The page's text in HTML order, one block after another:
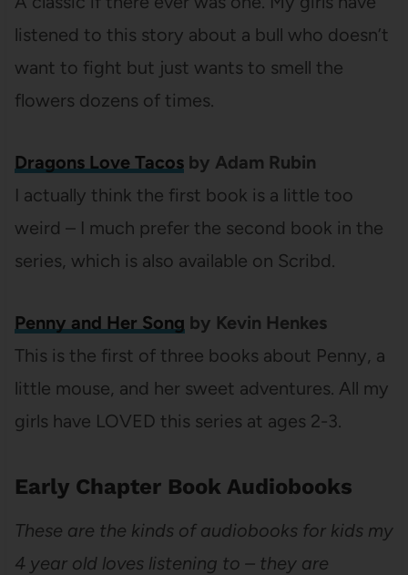
listened to this story about a bull who doesn’t
want to fight but just wants to smell the
flowers dozens of times.
Dragons Love Tacosby Adam Rubin
I actually think the first book is a little too
weird – I much prefer the second book in the
series, which is also available on Scribd.
Penny and Her Song by Kevin Henkes
This is the first of three books about Penny, a
little mouse, and her sweet adventures. All my
girls have LOVED this series at ages 2-3.
Early Chapter Book Audiobooks
These are the kinds of audiobooks for kids my
4 year old loves listening to – they are